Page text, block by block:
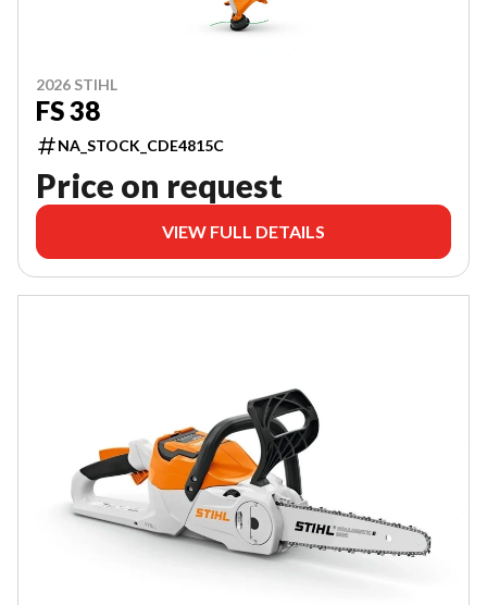
2026 STIHL
FS 38
NA_STOCK_CDE4815C
Price on request
VIEW FULL DETAILS